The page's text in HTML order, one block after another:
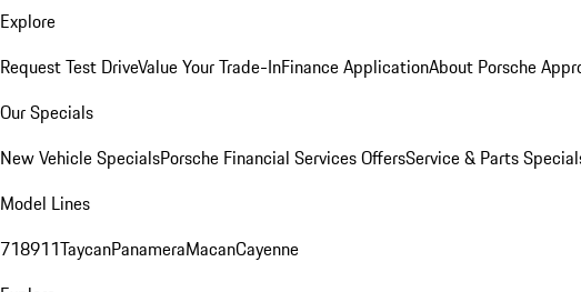
Explore
Request Test DriveValue Your Trade-InFinance ApplicationAbout Porsche
Our Specials
New Vehicle SpecialsPorsche Financial Services OffersService & Parts
Model Lines
718911TaycanPanameraMacanCayenne